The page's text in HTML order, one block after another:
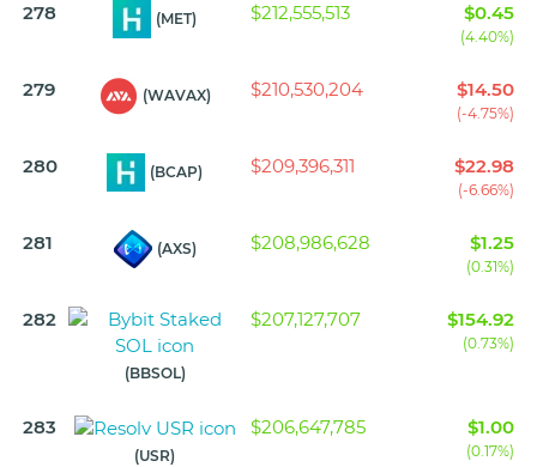
278 (MET) $212,555,513 $0.45
(4.40%)
279 (WAVAX) $210,530,204 $14.50
(-4.75%)
280 (BCAP) $209,396,311 $22.98
(-6.66%)
281 (AXS) $208,986,628 $1.25
(0.31%)
282
(BBSOL)
$207,127,707 $154.92
(0.73%)
283
(USR)
$206,647,785 $1.00
(0.17%)